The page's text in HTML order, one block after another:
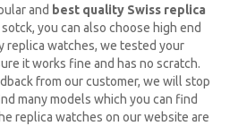
and best quality Swiss replica
you can also choose high end
replica watches, we tested your
it works fine and has no scratch.
from our customer, we will stop
many models which you can find
replica watches on our website are